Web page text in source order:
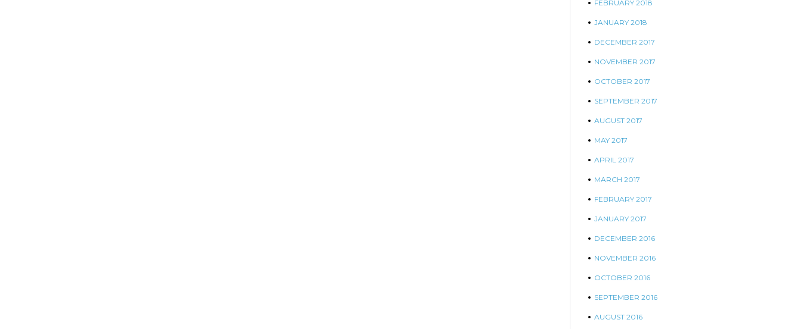
FEBRUARY 2018
JANUARY 2018
DECEMBER 2017
NOVEMBER 2017
OCTOBER 2017
SEPTEMBER 2017
AUGUST 2017
MAY 2017
APRIL 2017
MARCH 2017
FEBRUARY 2017
JANUARY 2017
DECEMBER 2016
NOVEMBER 2016
OCTOBER 2016
SEPTEMBER 2016
AUGUST 2016